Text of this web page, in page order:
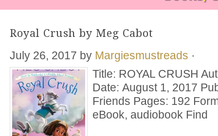
Royal Crush by Meg Cabot
July 26, 2017 by Margiesmustreads ·
Title: ROYAL CRUSH
Date: August 1, 2017
Friends Pages: 192
eBook, audiobook Find